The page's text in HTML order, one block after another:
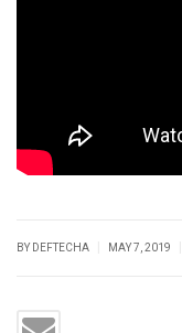
BY DEFTECHA MAY 7, 2019